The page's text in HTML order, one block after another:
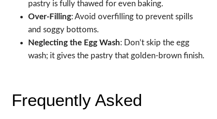
pastry is fully thawed for even baking.
Over-Filling: Avoid overfilling to prevent spills
and soggy bottoms.
Neglecting the Egg Wash: Don’t skip the egg
wash; it gives the pastry that golden-brown finish.
Frequently Asked